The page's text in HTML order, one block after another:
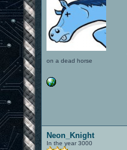
on a dead horse
Neon_Knight
In the year 3000